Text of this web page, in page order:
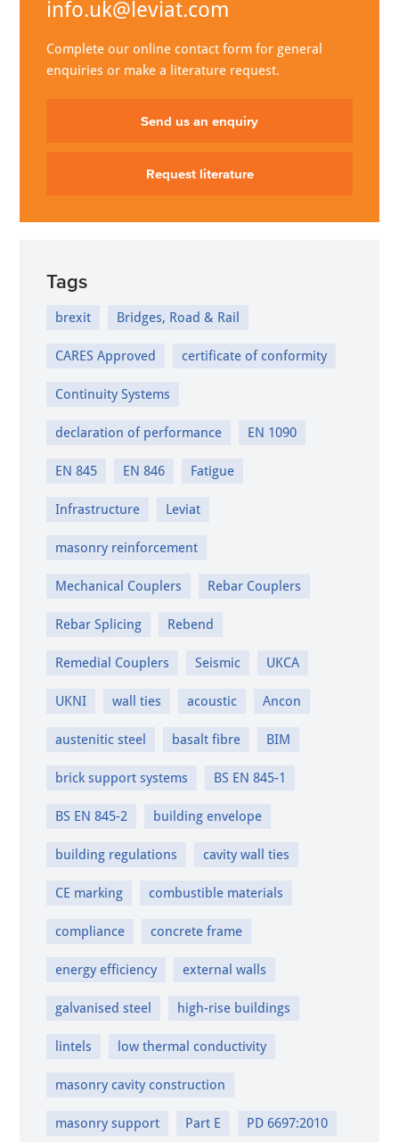
info.uk@leviat.com
Complete our online contact form for general
enquiries or make a literature request.
Send us an enquiry
Request literature
Tags
brexit Bridges, Road & Rail
CARES Approved certificate of conformity
Continuity Systems
declaration of performance EN 1090
EN 845 EN 846 Fatigue
Infrastructure Leviat
masonry reinforcement
Mechanical Couplers Rebar Couplers
Rebar Splicing Rebend
Remedial Couplers Seismic UKCA
UKNI wall ties acoustic Ancon
austenitic steel basalt fibre BIM
brick support systems BS EN 845-1
BS EN 845-2 building envelope
building regulations cavity wall ties
CE marking combustible materials
compliance concrete frame
energy efficiency external walls
galvanised steel high-rise buildings
lintels low thermal conductivity
masonry cavity construction
masonry support Part E PD 6697:2010